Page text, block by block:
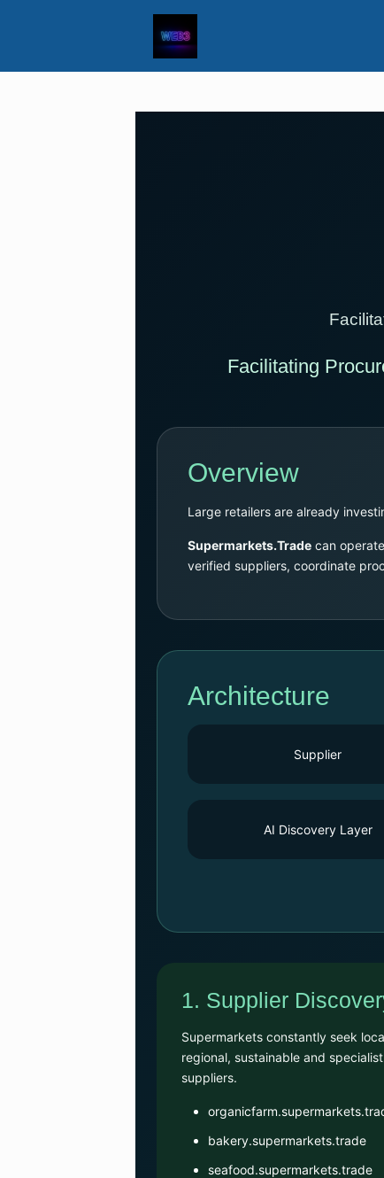
Facilitating
Overview
Large retailers are already
Supermarkets.Tradecan
verified suppliers, coordinate
Architecture
Supplier
AI Discovery Layer
1. Supplier
Supermarkets constantly seek
regional, sustainable and specialist
suppliers.
bakery.supermarkets.trade
seafood.supermarkets.trade